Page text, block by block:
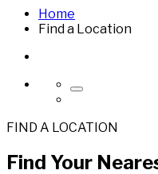
Home
Find a Location
FIND A LOCATION
Find Your